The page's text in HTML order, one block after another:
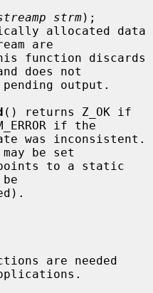
strm);
are
does not
() returns Z_OK if
if the
may be set